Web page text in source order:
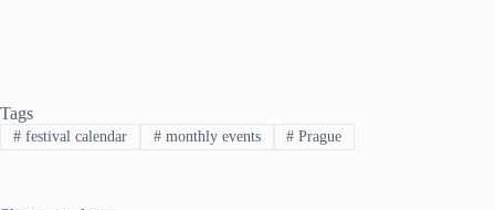
Tags
#festival calendar #monthly events # Prague